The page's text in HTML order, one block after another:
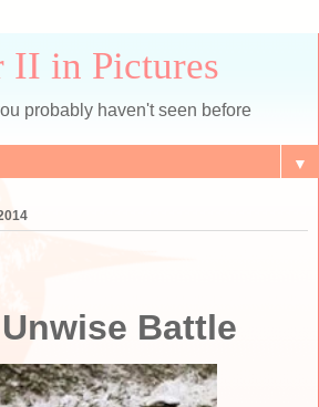
II in Pictures
probably haven't seen before
▼
Battle